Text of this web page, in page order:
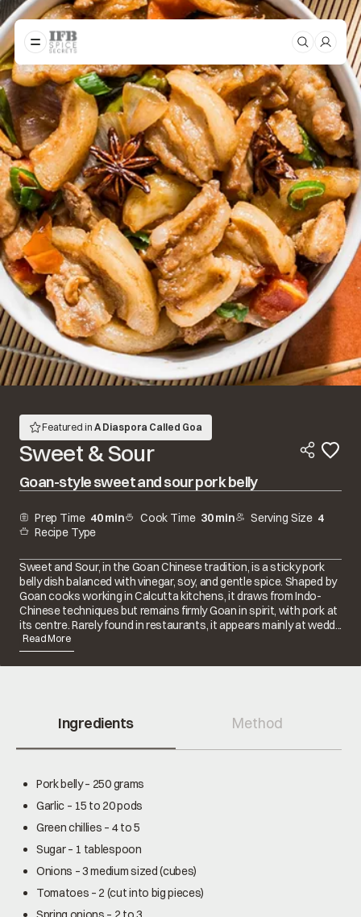
Featured in A Diaspora Called Goa
Sweet & Sour
Goan-style sweet and sour pork belly
Prep Time 40 min Cook Time 30 min Serving Size 4
Recipe Type
Sweet and Sour, in the Goan Chinese tradition, is a sticky pork
belly dish balanced with vinegar, soy, and gentle spice. Shaped by
Goan cooks working in Calcutta kitchens, it draws from Indo-
Chinese techniques but remains firmly Goan in spirit, with pork at
its centre. Rarely found in restaurants, it appears mainly at wedd...
Read More
Ingredients Method
Pork belly – 250 grams
Garlic – 15 to 20 pods
Green chillies – 4 to 5
Sugar – 1 tablespoon
Onions – 3 medium sized (cubes)
Tomatoes – 2 (cut into big pieces)